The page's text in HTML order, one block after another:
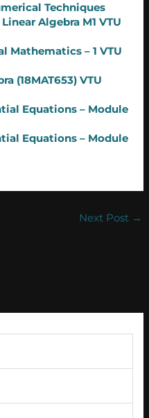
Techniques
Algebra M1 VTU
Mathematics – 1 VTU
(18MAT653) VTU
Equations – Module
Equations – Module
Next Post →